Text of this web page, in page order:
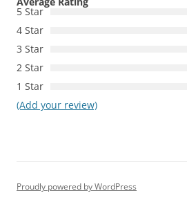
5 Star
4 Star
3 Star
2 Star
1 Star
(Add your review)
Proudly powered by WordPress